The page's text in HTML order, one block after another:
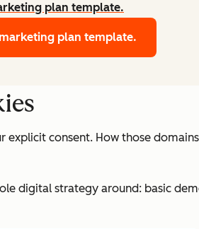
plan template.
plan template.
consent. How those
digital strategy around: basic